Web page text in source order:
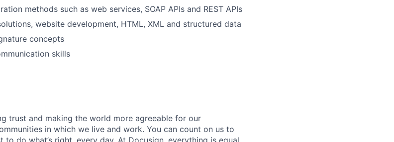
methods such as web services, SOAP APIs and REST APIs
website development, HTML, XML and structured data
concepts
skills
trust and making the world more agreeable for our
in which we live and work. You can count on us to